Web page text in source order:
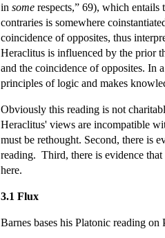
in some respects,” 69), which
contraries is somewhere
coincidence of opposites, thus
Heraclitus is influenced by the prior
and the coincidence of opposites. In
principles of logic and makes
Obviously this reading is not
Heraclitus' views are incompatible
must be rethought. Second, there is
reading. Third, there is evidence
here.
3.1 Flux
Barnes bases his Platonic reading on